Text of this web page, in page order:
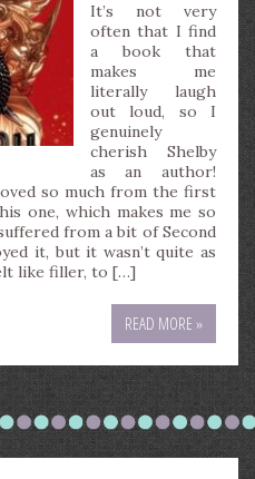
It’s not very
often that I find
a book that
makes me
literally laugh
out loud, so I
genuinely
cherish Shelby
as an author!
so much from the first
one, which makes me so
from a bit of Second
it, but it wasn’t quite as
like filler, to […]
READ MORE »